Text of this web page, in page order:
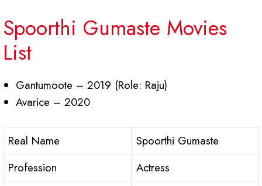
Spoorthi Gumaste Movies
List
Gantumoote – 2019 (Role: Raju)
Avarice – 2020
Real Name
Spoorthi Gumaste
Profession
Actress